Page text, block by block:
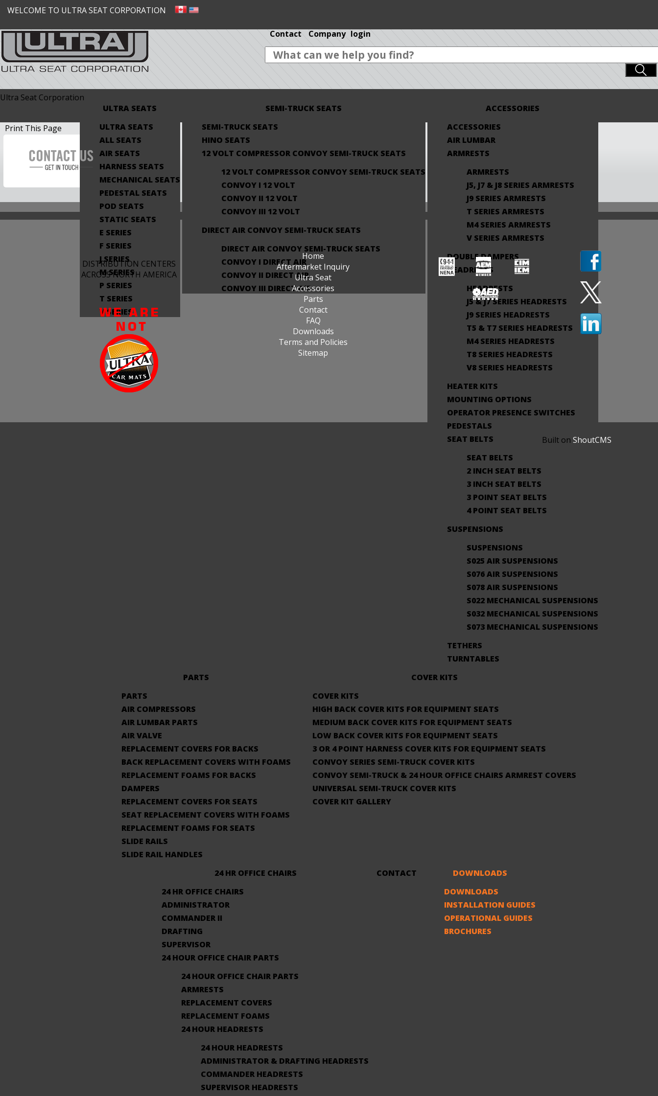
WELCOME TO ULTRA SEAT CORPORATION
Contact Company login
Ultra Seat Corporation
ULTRA SEATS
ULTRA SEATS
ALL SEATS
AIR SEATS
HARNESS SEATS
MECHANICAL SEATS
PEDESTAL SEATS
POD SEATS
STATIC SEATS
E SERIES
F SERIES
J SERIES
M SERIES
P SERIES
T SERIES
V SERIES
SEMI-TRUCK SEATS
SEMI-TRUCK SEATS
HINO SEATS
12 VOLT COMPRESSOR CONVOY SEMI-TRUCK SEATS
12 VOLT COMPRESSOR CONVOY SEMI-TRUCK SEATS
CONVOY I 12 VOLT
CONVOY II 12 VOLT
CONVOY III 12 VOLT
DIRECT AIR CONVOY SEMI-TRUCK SEATS
DIRECT AIR CONVOY SEMI-TRUCK SEATS
CONVOY I DIRECT AIR
CONVOY II DIRECT AIR
CONVOY III DIRECT AIR
ACCESSORIES
ACCESSORIES
AIR LUMBAR
ARMRESTS
ARMRESTS
J5, J7 & J8 SERIES ARMRESTS
J9 SERIES ARMRESTS
T SERIES ARMRESTS
M4 SERIES ARMRESTS
V SERIES ARMRESTS
DOUBLE DAMPERS
HEADRESTS
HEADRESTS
J5 & J7 SERIES HEADRESTS
J9 SERIES HEADRESTS
T5 & T7 SERIES HEADRESTS
M4 SERIES HEADRESTS
T8 SERIES HEADRESTS
V8 SERIES HEADRESTS
HEATER KITS
MOUNTING OPTIONS
OPERATOR PRESENCE SWITCHES
PEDESTALS
SEAT BELTS
SEAT BELTS
2 INCH SEAT BELTS
3 INCH SEAT BELTS
3 POINT SEAT BELTS
4 POINT SEAT BELTS
SUSPENSIONS
SUSPENSIONS
S025 AIR SUSPENSIONS
S076 AIR SUSPENSIONS
S078 AIR SUSPENSIONS
S022 MECHANICAL SUSPENSIONS
S032 MECHANICAL SUSPENSIONS
S073 MECHANICAL SUSPENSIONS
TETHERS
TURNTABLES
PARTS
PARTS
AIR COMPRESSORS
AIR LUMBAR PARTS
AIR VALVE
REPLACEMENT COVERS FOR BACKS
BACK REPLACEMENT COVERS WITH FOAMS
REPLACEMENT FOAMS FOR BACKS
DAMPERS
REPLACEMENT COVERS FOR SEATS
SEAT REPLACEMENT COVERS WITH FOAMS
REPLACEMENT FOAMS FOR SEATS
SLIDE RAILS
SLIDE RAIL HANDLES
COVER KITS
COVER KITS
HIGH BACK COVER KITS FOR EQUIPMENT SEATS
MEDIUM BACK COVER KITS FOR EQUIPMENT SEATS
LOW BACK COVER KITS FOR EQUIPMENT SEATS
3 OR 4 POINT HARNESS COVER KITS FOR EQUIPMENT SEATS
CONVOY SERIES SEMI-TRUCK COVER KITS
CONVOY SEMI-TRUCK & 24 HOUR OFFICE CHAIRS ARMREST COVERS
UNIVERSAL SEMI-TRUCK COVER KITS
COVER KIT GALLERY
24 HR OFFICE CHAIRS
24 HR OFFICE CHAIRS
ADMINISTRATOR
COMMANDER II
DRAFTING
SUPERVISOR
24 HOUR OFFICE CHAIR PARTS
24 HOUR OFFICE CHAIR PARTS
ARMRESTS
REPLACEMENT COVERS
REPLACEMENT FOAMS
24 HOUR HEADRESTS
24 HOUR HEADRESTS
ADMINISTRATOR & DRAFTING HEADRESTS
COMMANDER HEADRESTS
SUPERVISOR HEADRESTS
CONTACT
DOWNLOADS
DOWNLOADS
INSTALLATION GUIDES
OPERATIONAL GUIDES
BROCHURES
Print This Page
DISTRIBUTION CENTERS
ACROSS NORTH AMERICA
Home
Aftermarket Inquiry
Ultra Seat
Accessories
Parts
Contact
FAQ
Downloads
Terms and Policies
Sitemap
Built on ShoutCMS